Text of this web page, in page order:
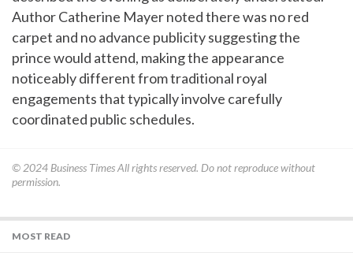
Author Catherine Mayer noted there was no red
carpet and no advance publicity suggesting the
prince would attend, making the appearance
noticeably different from traditional royal
engagements that typically involve carefully
coordinated public schedules.
© 2024 Business TimesAll rights reserved. Do not reproduce without
permission.
MOST READ